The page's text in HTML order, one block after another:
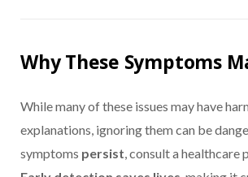
Why These Symptoms
While many of these issues may have
explanations, ignoring them can be
symptoms persist, consult a healthcare